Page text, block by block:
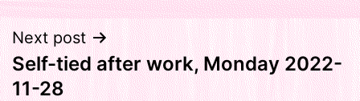
Next post
Self-tied after work, Monday 2022-
11-28